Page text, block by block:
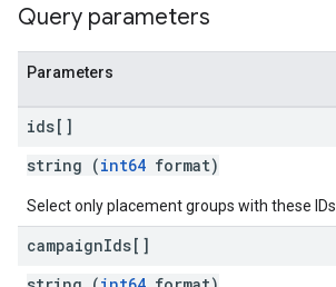
Query parameters
Parameters
ids[]
string (int64 format)
Select only placement groups with these IDs.
campaignIds[]